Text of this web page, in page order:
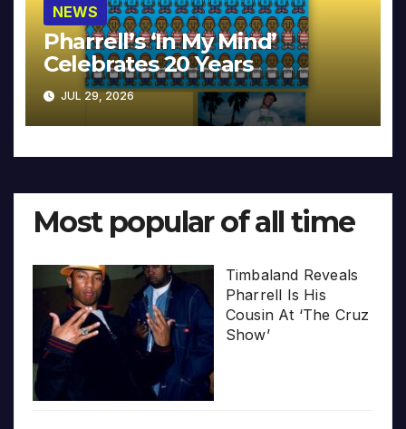
NEWS
Pharrell’s ‘In My Mind’
Celebrates 20 Years
JUL 29, 2026
Most popular of all time
Timbaland Reveals
Pharrell Is His
Cousin At ‘The Cruz
Show’